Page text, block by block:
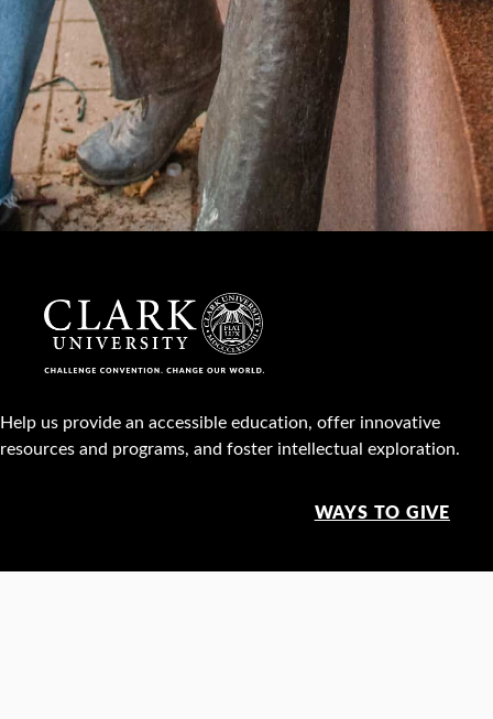
Help us provide an accessible education, offer innovative
resources and programs, and foster intellectual exploration.
WAYS TO GIVE